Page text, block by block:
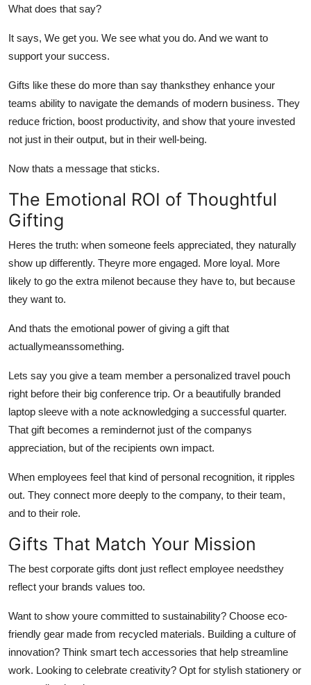
What does that say?
It says, We get you. We see what you do. And we want to
support your success.
Gifts like these do more than say thanksthey enhance your
teams ability to navigate the demands of modern business. They
reduce friction, boost productivity, and show that youre invested
not just in their output, but in their well-being.
Now thats a message that sticks.
The Emotional ROI of Thoughtful
Gifting
Heres the truth: when someone feels appreciated, they naturally
show up differently. Theyre more engaged. More loyal. More
likely to go the extra milenot because they have to, but because
they want to.
And thats the emotional power of giving a gift that
actuallymeanssomething.
Lets say you give a team member a personalized travel pouch
right before their big conference trip. Or a beautifully branded
laptop sleeve with a note acknowledging a successful quarter.
That gift becomes a remindernot just of the companys
appreciation, but of the recipients own impact.
When employees feel that kind of personal recognition, it ripples
out. They connect more deeply to the company, to their team,
and to their role.
Gifts That Match Your Mission
The best corporate gifts dont just reflect employee needsthey
reflect your brands values too.
Want to show youre committed to sustainability? Choose eco-
friendly gear made from recycled materials. Building a culture of
innovation? Think smart tech accessories that help streamline
work. Looking to celebrate creativity? Opt for stylish stationery or